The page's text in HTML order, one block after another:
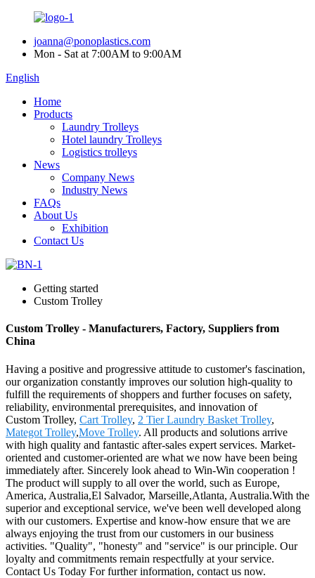
joanna@ponoplastics.com
Mon - Sat at 7:00AM to 9:00AM
English
Home
Products
Laundry Trolleys
Hotel laundry Trolleys
Logistics trolleys
News
Company News
Industry News
FAQs
About Us
Exhibition
Contact Us
Getting started
Custom Trolley
Custom Trolley - Manufacturers, Factory, Suppliers from
China
Having a positive and progressive attitude to customer's fascination,
our organization constantly improves our solution high-quality to
fulfill the requirements of shoppers and further focuses on safety,
reliability, environmental prerequisites, and innovation of
Custom Trolley, Cart Trolley, 2 Tier Laundry Basket Trolley,
Mategot Trolley,Move Trolley. All products and solutions arrive
with high quality and fantastic after-sales expert services. Market-
oriented and customer-oriented are what we now have been being
immediately after. Sincerely look ahead to Win-Win cooperation !
The product will supply to all over the world, such as Europe,
America, Australia,El Salvador, Marseille,Atlanta, Australia.With the
superior and exceptional service, we've been well developed along
with our customers. Expertise and know-how ensure that we are
always enjoying the trust from our customers in our business
activities. "Quality", "honesty" and "service" is our principle. Our
loyalty and commitments remain respectfully at your service.
Contact Us Today For further information, contact us now.